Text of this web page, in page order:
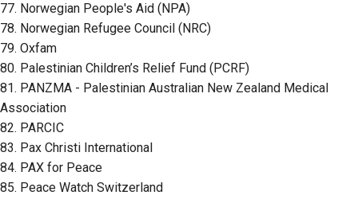
77. Norwegian People's Aid (NPA)
78. Norwegian Refugee Council (NRC)
79. Oxfam
80. Palestinian Children’s Relief Fund (PCRF)
81. PANZMA - Palestinian Australian New Zealand Medical
Association
82. PARCIC
83. Pax Christi International
84. PAX for Peace
85. Peace Watch Switzerland